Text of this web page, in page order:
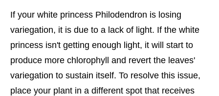
If your white princess Philodendron is losing
variegation, it is due to a lack of light. If the white
princess isn't getting enough light, it will start to
produce more chlorophyll and revert the leaves'
variegation to sustain itself. To resolve this issue,
place your plant in a different spot that receives